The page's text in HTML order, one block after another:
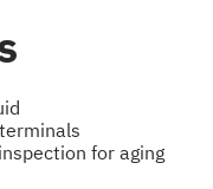
for aging